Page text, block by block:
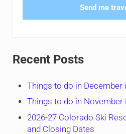
Send me
Recent Posts
Things to do in December
Things to do in November
2026-27 Colorado Ski
and Closing Dates